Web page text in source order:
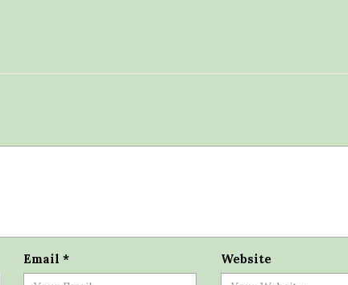
Email * Website